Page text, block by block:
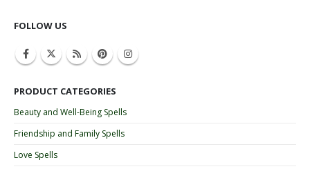
FOLLOW US
PRODUCT CATEGORIES
Beauty and Well-Being Spells
Friendship and Family Spells
Love Spells